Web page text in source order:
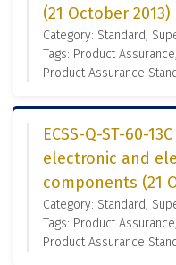
(21 October 2013)
Category: Standard,
Tags: Product
Product Assurance
ECSS-Q-ST-60-
electronic and
components (21
Category: Standard,
Tags: Product
Product Assurance